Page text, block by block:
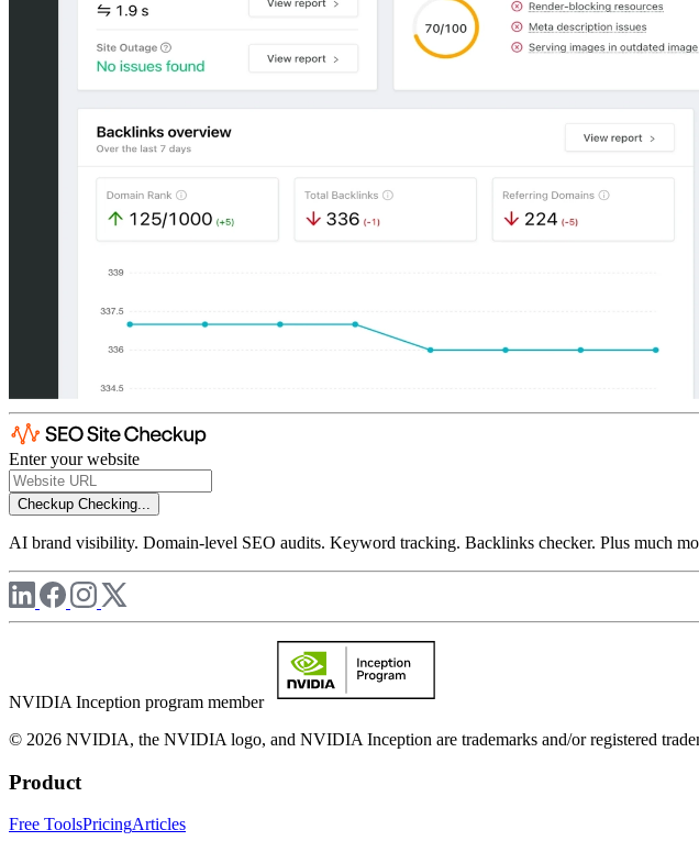
Enter your website
Checkup Checking...
AI brand visibility. Domain-level SEO audits. Keyword tracking. Backlinks checker. Plus much
NVIDIA Inception program member
© 2026 NVIDIA, the NVIDIA logo, and NVIDIA Inception are trademarks and/or registered
Product
Free ToolsPricingArticles